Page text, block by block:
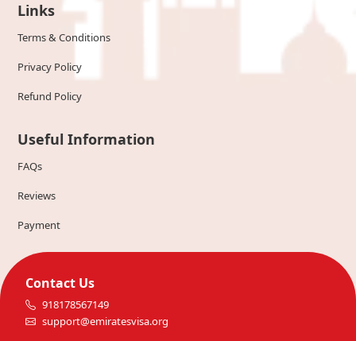
Links
Terms & Conditions
Privacy Policy
Refund Policy
Useful Information
FAQs
Reviews
Payment
Contact Us
918178567149
support@emiratesvisa.org